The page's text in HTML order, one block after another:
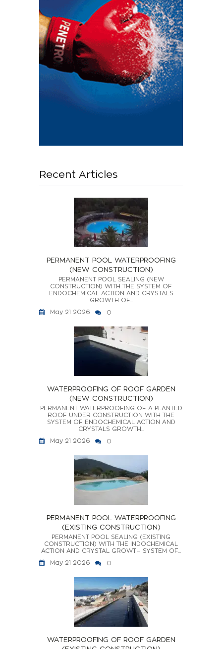
Recent Articles
PERMANENT POOL WATERPROOFING
(NEW CONSTRUCTION)
PERMANENT POOL SEALING (NEW
CONSTRUCTION) WITH THE SYSTEM OF
ENDOCHEMICAL ACTION AND CRYSTALS
GROWTH OF...
May 21 2026
0
WATERPROOFING OF ROOF GARDEN
(NEW CONSTRUCTION)
PERMANENT WATERPROOFING OF A PLANTED
ROOF UNDER CONSTRUCTION WITH THE
SYSTEM OF ENDOCHEMICAL ACTION AND
CRYSTALS GROWTH...
May 21 2026
0
PERMANENT POOL WATERPROOFING
(EXISTING CONSTRUCTION)
PERMANENT POOL SEALING (EXISTING
CONSTRUCTION) WITH THE INDOCHEMICAL
ACTION AND CRYSTAL GROWTH SYSTEM OF...
May 21 2026
0
WATERPROOFING OF ROOF GARDEN